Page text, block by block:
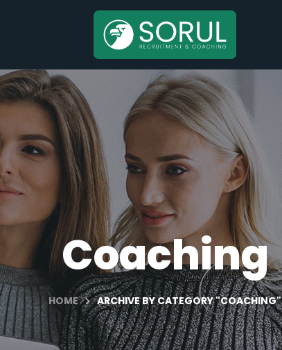
Coaching
HOME ARCHIVE BY CATEGORY "COACHING"